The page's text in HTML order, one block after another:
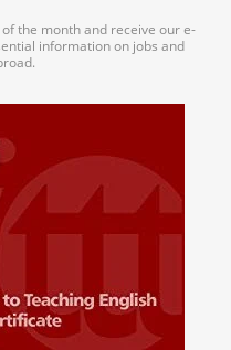
the month and receive our e-
information on jobs and